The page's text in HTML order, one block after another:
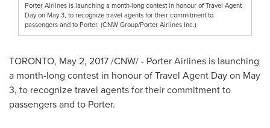
Porter Airlines is launching a month-long contest in honour of Travel Agent
Day on May 3, to recognize travel agents for their commitment to
passengers and to Porter. (CNW Group/Porter Airlines Inc.)
TORONTO, May 2, 2017/CNW/ - Porter Airlines is launching
a month-long contest in honour of Travel Agent Day on May
3, to recognize travel agents for their commitment to
passengers and to Porter.